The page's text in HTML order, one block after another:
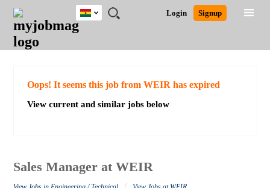
JOBS
JOBS
FIELD
JOBS
CITY
JOBS
EDUCATION
JOBS
INDUSTRY
REMOTE
JOBS
CAREER
ADVICE
RESOURCES
POST
JOB
/
LOGIN
SIGNUP
Login Signup
Ghana
Detailed Search
Oops! It seems this job from WEIR has expired
View current and similar jobs below
Sales Manager at WEIR